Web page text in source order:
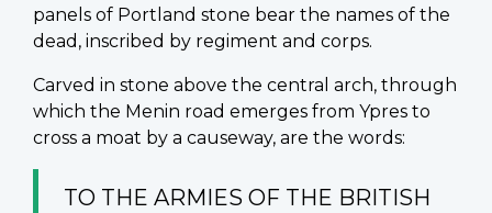
panels of Portland stone bear the names of the
dead, inscribed by regiment and corps.
Carved in stone above the central arch, through
which the Menin road emerges from Ypres to
cross a moat by a causeway, are the words:
TO THE ARMIES OF THE BRITISH